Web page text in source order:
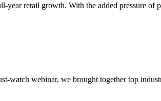
retail growth. With the added pressure of
watch webinar, we brought together top